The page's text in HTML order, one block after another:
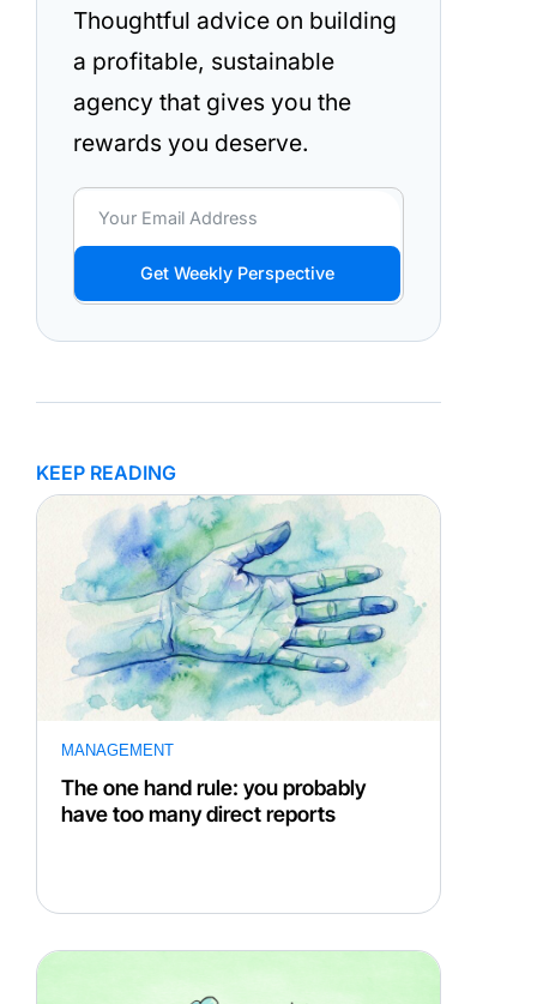
Thoughtful advice on building
a profitable, sustainable
agency that gives you the
rewards you deserve.
Get Weekly Perspective
KEEP READING
MANAGEMENT
The one hand rule: you probably
have too many direct reports